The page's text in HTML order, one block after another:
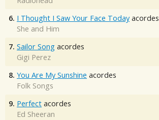
6. I Thought I Saw Your Face Today acordes
She and Him
7. Sailor Song acordes
Gigi Perez
8. You Are My Sunshine acordes
Folk Songs
9. Perfect acordes
Ed Sheeran